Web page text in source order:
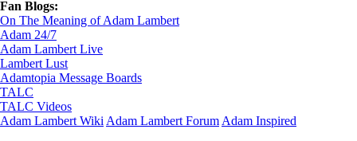
Fan Blogs:
On The Meaning of Adam Lambert
Adam 24/7
Adam Lambert Live
Lambert Lust
Adamtopia Message Boards
TALC
TALC Videos
Adam Lambert WikiAdam Lambert ForumAdam Inspired